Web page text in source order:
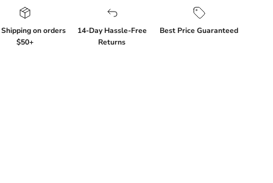
on orders
$50+
14-Day Hassle-Free
Returns
Best Price Guaranteed